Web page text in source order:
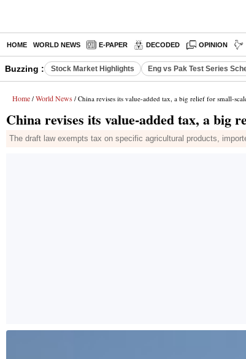
HOME WORLD NEWS E-PAPER DECODED OPINION
Buzzing : Stock Market Highlights Eng vs Pak Test Series
Home / World News / China revises its value-added tax, a big relief for small-
China revises its value-added tax, a big
The draft law exempts tax on specific agricultural products,